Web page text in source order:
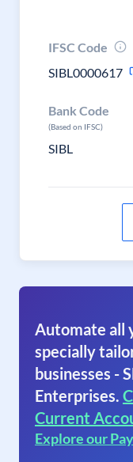
IFSC Code
SIBL0000617
Bank Code
(Based on IFSC)
SIBL
Automate all
specially
businesses -
Enterprises.
Current
Explore our